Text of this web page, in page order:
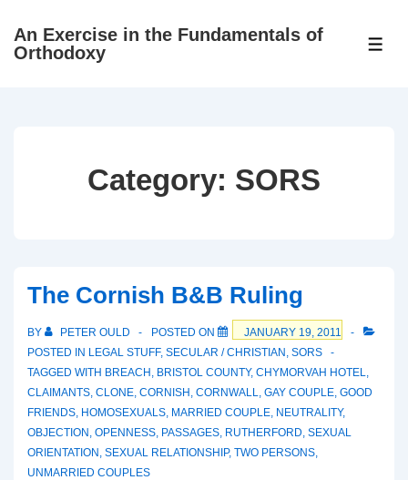
SkipAn Exercise in the Fundamentals of
Orthodoxy
Category: SORS
The Cornish B&B Ruling
BY PETER OULD POSTED ON
JANUARY 19, 2011
POSTED IN LEGAL STUFF, SECULAR / CHRISTIAN , SORS
TAGGED WITH BREACH , BRISTOL COUNTY, CHYMORVAH HOTEL,
CLAIMANTS, CLONE, CORNISH , CORNWALL, GAY COUPLE, GOOD
FRIENDS, HOMOSEXUALS, MARRIED COUPLE, NEUTRALITY,
OBJECTION , OPENNESS, PASSAGES, RUTHERFORD, SEXUAL
ORIENTATION , SEXUAL RELATIONSHIP, TWO PERSONS,
UNMARRIED COUPLES